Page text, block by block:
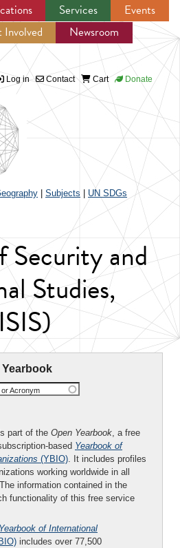
to navigation
Services
Events
Involved
Newsroom
Log in Contact Cart Donate
Subjects UN SDGs
and
Studies,
Acronym
part of the Open Yearbook, a free
based Yearbook of
(YBIO). It includes profiles
working worldwide in all
information contained in the
functionality of this free service
Yearbook of International
includes over 77,500